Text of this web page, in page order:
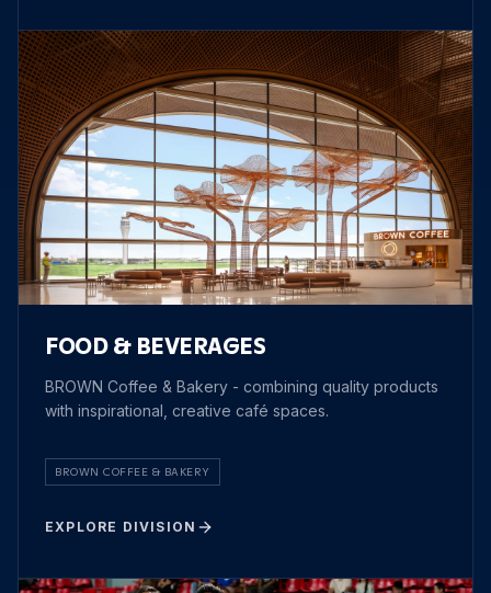
FOOD & BEVERAGES
BROWN Coffee & Bakery - combining quality products
with inspirational, creative café spaces.
BROWN COFFEE & BAKERY
EXPLORE DIVISION